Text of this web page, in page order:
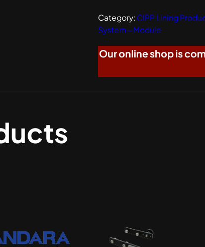
Category: CIPP Lining
System—Module
Our online shop is